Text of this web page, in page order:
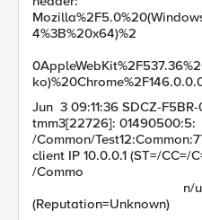
Jun 3 09:11:36 SDCZ-
tmm3[22726]: 01490500:5:
/Common/
client IP 10.0.0.1 (ST=/CC=/
/
n/
(Reputation=Unknown)